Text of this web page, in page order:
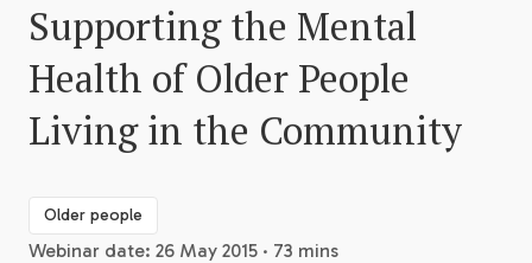
Supporting the Mental
Health of Older People
Living in the Community
Older people
Webinar date: 26 May 2015 · 73 mins